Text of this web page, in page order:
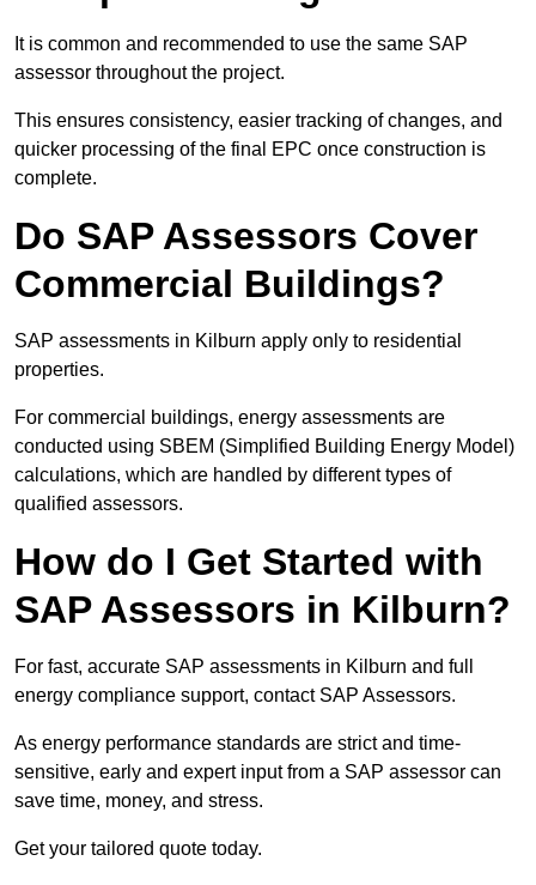
It is common and recommended to use the same SAP
assessor throughout the project.
This ensures consistency, easier tracking of changes, and
quicker processing of the final EPC once construction is
complete.
Do SAP Assessors Cover
Commercial Buildings?
SAP assessments in Kilburn apply only to residential
properties.
For commercial buildings, energy assessments are
conducted using SBEM (Simplified Building Energy Model)
calculations, which are handled by different types of
qualified assessors.
How do I Get Started with
SAP Assessors in Kilburn?
For fast, accurate SAP assessments in Kilburn and full
energy compliance support, contact SAP Assessors.
As energy performance standards are strict and time-
sensitive, early and expert input from a SAP assessor can
save time, money, and stress.
Get your tailored quote today.